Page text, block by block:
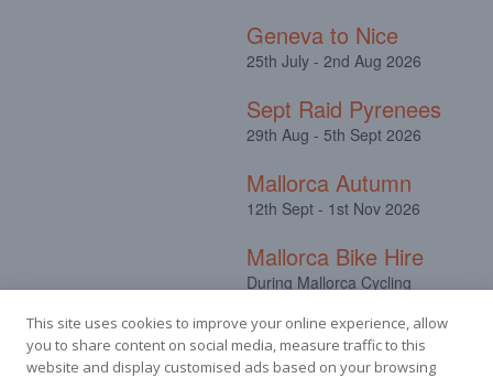
Geneva to Nice
25th July - 2nd Aug 2026
Sept Raid Pyrenees
29th Aug - 5th Sept 2026
Mallorca Autumn
12th Sept - 1st Nov 2026
Mallorca Bike Hire
During Mallorca Cycling
This site uses cookies to improve your online experience, allow
you to share content on social media, measure traffic to this
website and display customised ads based on your browsing